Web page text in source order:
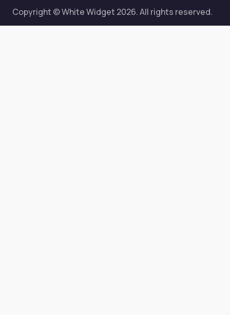
Copyright © White Widget 2026. All rights reserved.